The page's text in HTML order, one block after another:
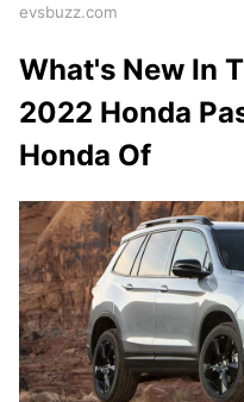
evsbuzz.com
What's New In
2022 Honda
Honda Of